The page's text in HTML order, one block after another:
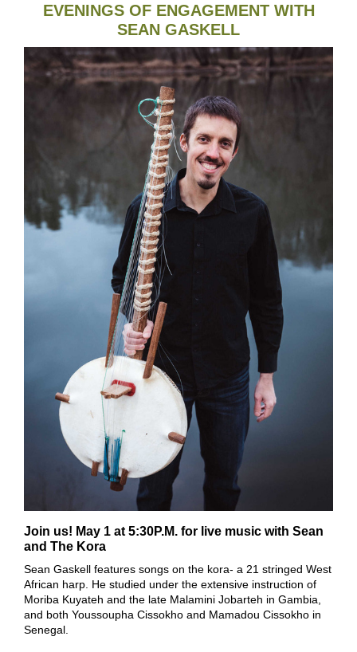
EVENINGS OF ENGAGEMENT WITH
SEAN GASKELL
Join us! May 1 at 5:30P.M. for live music with Sean
and The Kora
Sean Gaskell features songs on the kora- a 21 stringed West
African harp. He studied under the extensive instruction of
Moriba Kuyateh and the late Malamini Jobarteh in Gambia,
and both Youssoupha Cissokho and Mamadou Cissokho in
Senegal.